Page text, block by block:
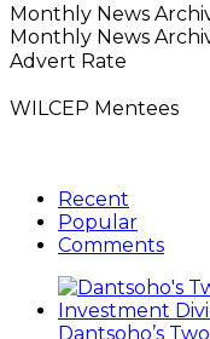
Monthly News
Monthly News
Advert Rate
WILCEP Mentees
Recent
Popular
Comments
Dantsoho’s